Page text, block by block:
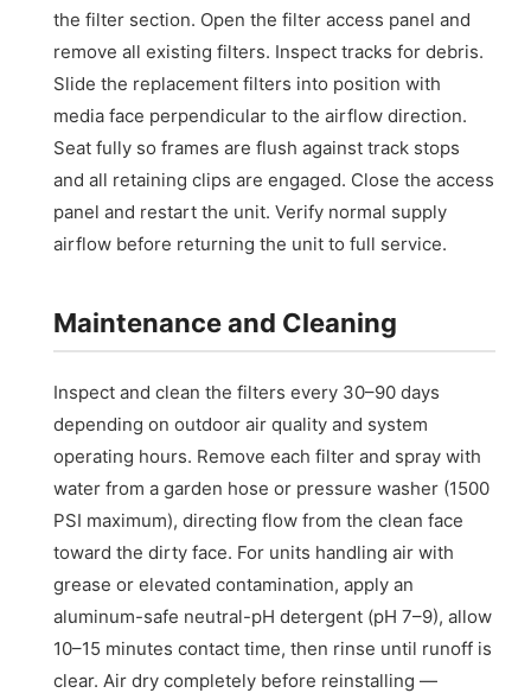
the filter section. Open the filter access panel and
remove all existing filters. Inspect tracks for debris.
Slide the replacement filters into position with
media face perpendicular to the airflow direction.
Seat fully so frames are flush against track stops
and all retaining clips are engaged. Close the access
panel and restart the unit. Verify normal supply
airflow before returning the unit to full service.
Maintenance and Cleaning
Inspect and clean the filters every 30–90 days
depending on outdoor air quality and system
operating hours. Remove each filter and spray with
water from a garden hose or pressure washer (1500
PSI maximum), directing flow from the clean face
toward the dirty face. For units handling air with
grease or elevated contamination, apply an
aluminum-safe neutral-pH detergent (pH 7–9), allow
10–15 minutes contact time, then rinse until runoff is
clear. Air dry completely before reinstalling —